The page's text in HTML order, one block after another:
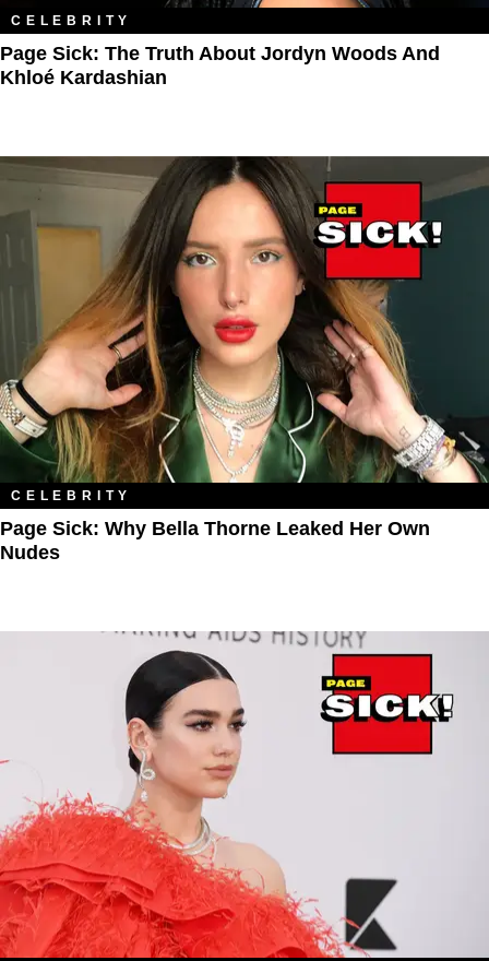
CELEBRITY
Page Sick: The Truth About Jordyn Woods And
Khloé Kardashian
CELEBRITY
Page Sick: Why Bella Thorne Leaked Her Own
Nudes